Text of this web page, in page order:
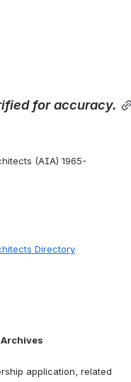
for accuracy.
(AIA) 1965-
Directory
Archives
application, related